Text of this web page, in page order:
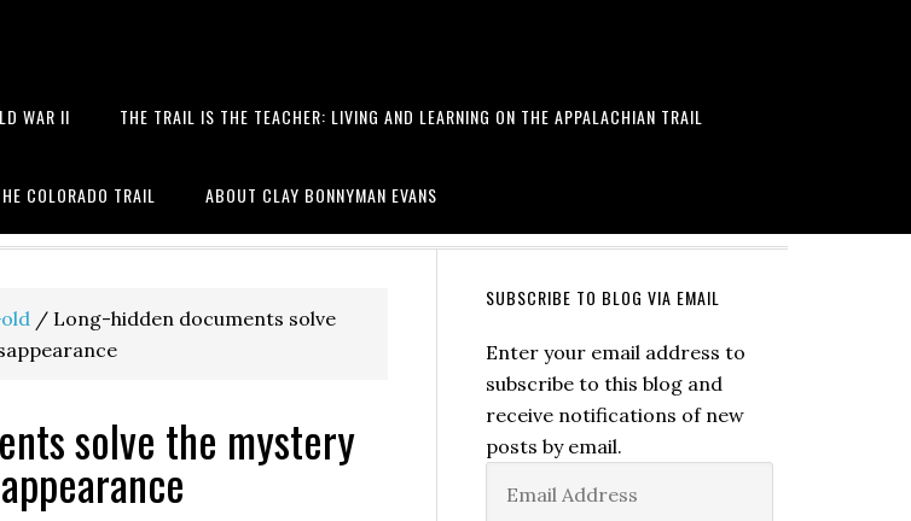
WAR II THE TRAIL IS THE TEACHER: LIVING AND LEARNING ON THE APPALACHIAN TRAIL
COLORADO TRAIL ABOUT CLAY BONNYMAN EVANS
the Battle of Tarawa and more
/ Long-hidden documents solve
solve the mystery
SUBSCRIBE TO BLOG VIA EMAIL
Enter your email address to
subscribe to this blog and
receive notifications of new
posts by email.
Address